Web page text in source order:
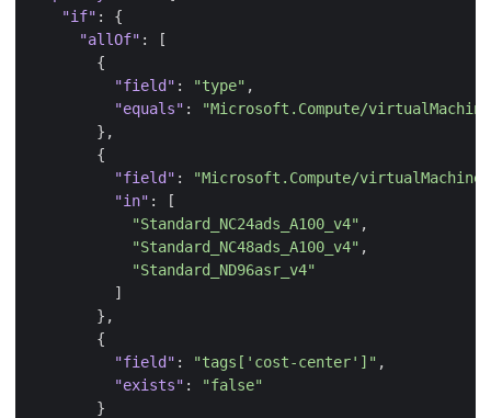
"if" :
{
"allOf" :
[
{
"field" : "type" ,
"equals" :
"Microsoft.Compute/
},
{
"field" :
"Microsoft.Compute/
"in" :
[
"Standard_NC24ads_A100_v4" ,
"Standard_NC48ads_A100_v4" ,
"Standard_ND96asr_v4"
]
},
{
"field" : "tags['cost-center']" ,
"exists" :
"false"
}